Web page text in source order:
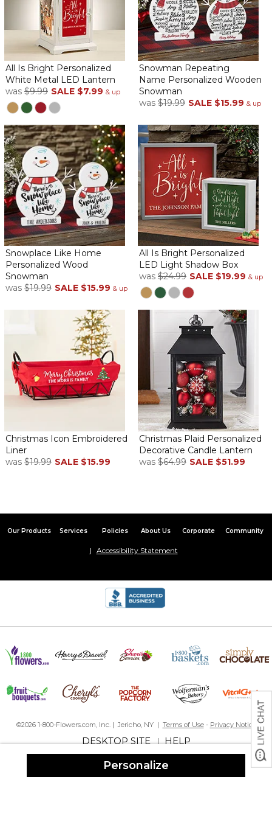
Personalize
All Is Bright Personalized
White Metal LED Lantern
was $9.99 SALE $7.99 & up
Snowman Repeating
Name Personalized Wooden
Snowman
was $19.99 SALE $15.99 & up
Snowplace Like Home
Personalized Wood
Snowman
was $19.99 SALE $15.99 & up
All Is Bright Personalized
LED Light Shadow Box
was $24.99 SALE $19.99 & up
Christmas Icon Embroidered
Liner
was $19.99 SALE $15.99
Christmas Plaid Personalized
Decorative Candle Lantern
was $64.99 SALE $51.99
Our Products Services Policies About Us Corporate Community
Accessibility Statement
©2026 1-800-Flowers.com, Inc. | Jericho, NY | Terms of Use- Privacy Notice
DESKTOP SITE|HELP